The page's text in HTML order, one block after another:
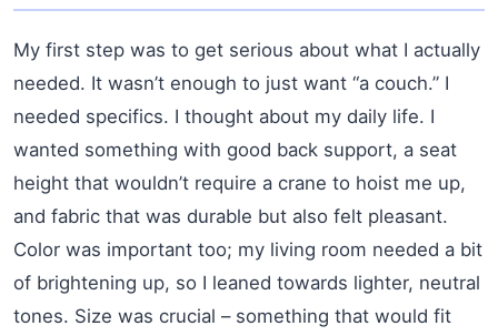
My first step was to get serious about what I actually
needed. It wasn’t enough to just want “a couch.” I
needed specifics. I thought about my daily life. I
wanted something with good back support, a seat
height that wouldn’t require a crane to hoist me up,
and fabric that was durable but also felt pleasant.
Color was important too; my living room needed a bit
of brightening up, so I leaned towards lighter, neutral
tones. Size was crucial – something that would fit